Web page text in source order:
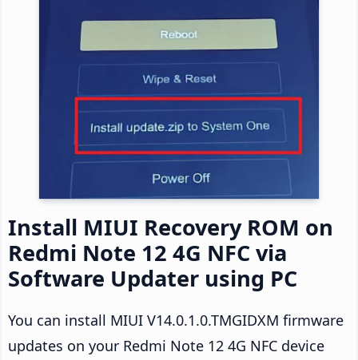
Install MIUI Recovery ROM on
Redmi Note 12 4G NFC via
Software Updater using PC
You can install MIUI V14.0.1.0.TMGIDXM firmware
updates on your Redmi Note 12 4G NFC device